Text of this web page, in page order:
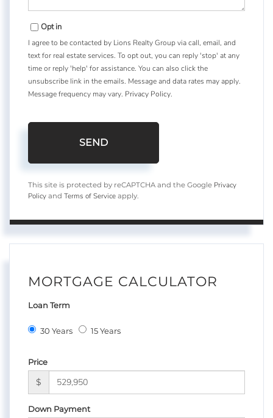
Opt in
I agree to be contacted by Lions Realty Group via call, email, and
text for real estate services. To opt out, you can reply 'stop' at any
time or reply 'help' for assistance. You can also click the
unsubscribe link in the emails. Message and data rates may apply.
Message frequency may vary. Privacy Policy.
SEND
This site is protected by reCAPTCHA and the Google Privacy
Policy and Terms of Service apply.
MORTGAGE CALCULATOR
Loan Term
30 Years 15 Years
Price
$
Down Payment